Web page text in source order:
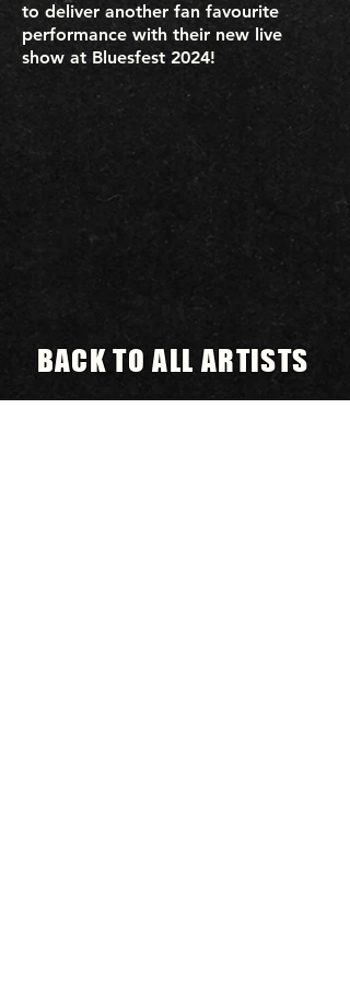
to deliver another fan favourite
performance with their new live
show at Bluesfest 2024!
BACK TO ALL ARTISTS